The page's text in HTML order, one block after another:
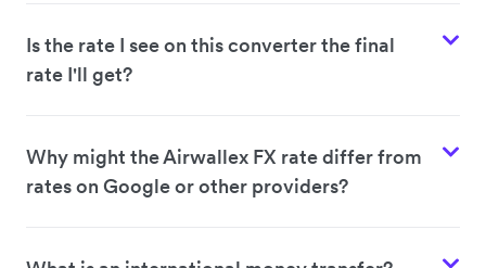
Is the rate I see on this converter the final
rate I'll get?
Why might the Airwallex FX rate differ from
rates on Google or other providers?